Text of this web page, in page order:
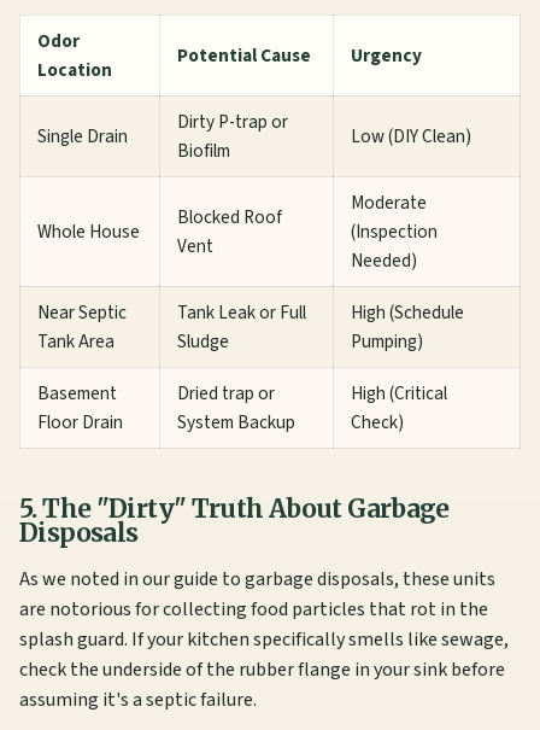
Odor
Location
Potential Cause Urgency
Single Drain
Dirty P-trap or
Biofilm
Low (DIY Clean)
Whole House
Blocked Roof
Vent
Moderate
(Inspection
Needed)
Near Septic
Tank Area
Tank Leak or Full
Sludge
High (Schedule
Pumping)
Basement
Floor Drain
Dried trap or
System Backup
High (Critical
Check)
5. The "Dirty" Truth About Garbage
Disposals
As we noted in ourguide to garbage disposals, these units
are notorious for collecting food particles that rot in the
splash guard. If your kitchen specifically smells like sewage,
check the underside of the rubber flange in your sink before
assuming it's a septic failure.